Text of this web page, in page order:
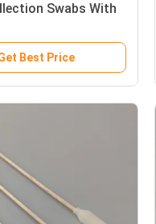
Swabs With
Best Price